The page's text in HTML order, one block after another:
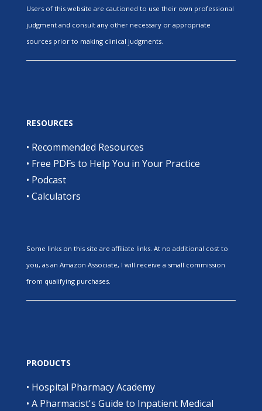
Users of this website are cautioned to use their own professional
judgment and consult any other necessary or appropriate
sources prior to making clinical judgments.
RESOURCES
• Recommended Resources
• Free PDFs to Help You in Your Practice
• Podcast
• Calculators
Some links on this site are affiliate links. At no additional cost to
you, as an Amazon Associate, I will receive a small commission
from qualifying purchases.
PRODUCTS
• Hospital Pharmacy Academy
• A Pharmacist's Guide to Inpatient Medical